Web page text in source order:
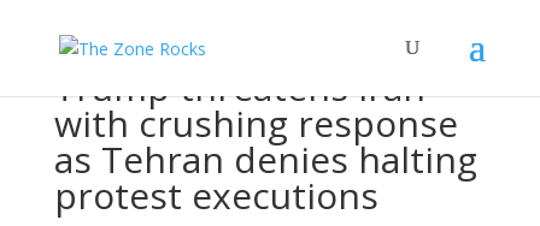
Trump threatens Iran
with crushing response
as Tehran denies halting
protest executions